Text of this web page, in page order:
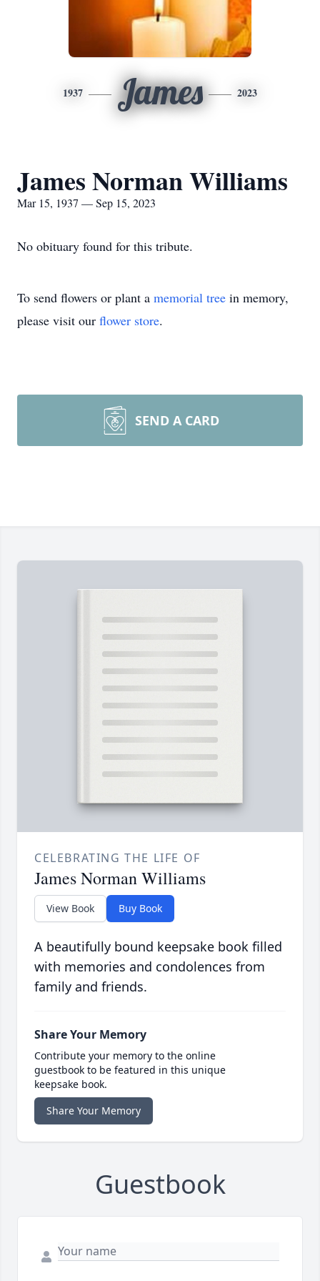
1937 James 2023
James Norman Williams
Mar 15, 1937 — Sep 15, 2023
No obituary found for this tribute.
To send flowers or plant a memorial tree in memory,
please visit our flower store.
SEND A CARD
CELEBRATING THE LIFE OF
James Norman Williams
View Book Buy Book
A beautifully bound keepsake book filled
with memories and condolences from
family and friends.
Share Your Memory
Contribute your memory to the online
guestbook to be featured in this unique
keepsake book.
Share Your Memory
Guestbook